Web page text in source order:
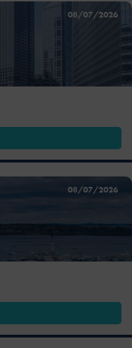
08/07/2026
08/07/2026